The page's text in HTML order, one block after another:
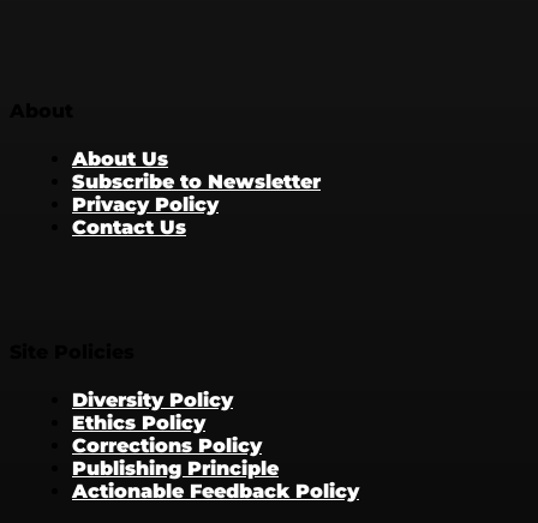
About Us
Subscribe to Newsletter
Privacy Policy
Contact Us
Diversity Policy
Ethics Policy
Corrections Policy
Publishing Principle
Actionable Feedback Policy